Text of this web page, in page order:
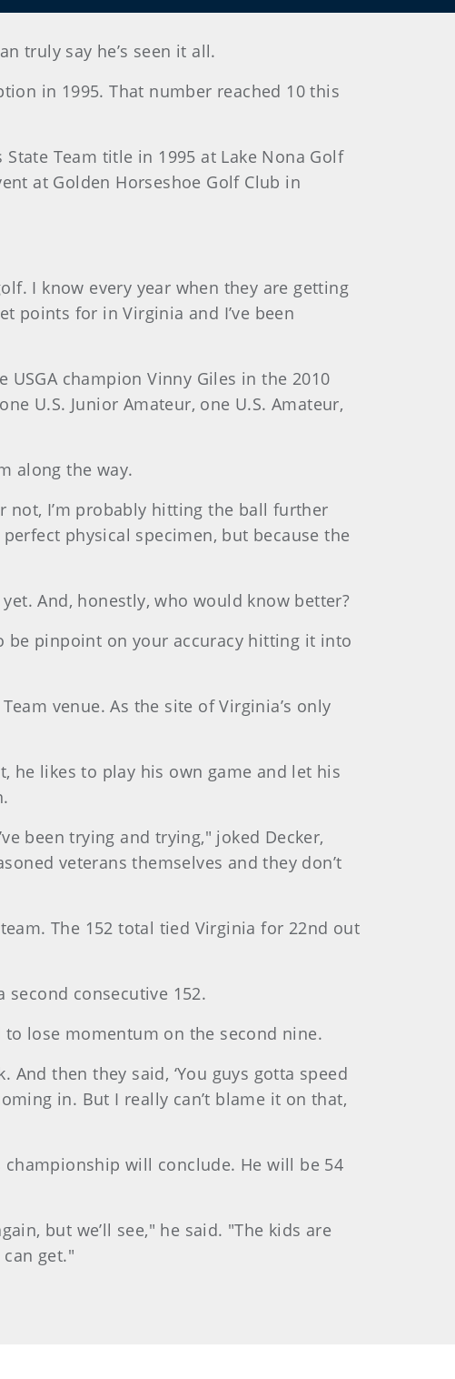
truly say he’s seen it all.
in 1995. That number reached 10 this
Team title in 1995 at Lake Nona Golf
at Golden Horseshoe Golf Club in
I know every year when they are getting
points for in Virginia and I’ve been
champion Vinny Giles in the 2010
U.S. Junior Amateur, one U.S. Amateur,
along the way.
not, I’m probably hitting the ball further
physical specimen, but because the
And, honestly, who would know better?
be pinpoint on your accuracy hitting it into
venue. As the site of Virginia’s only
he likes to play his own game and let his
been trying and trying," joked Decker,
veterans themselves and they don’t
The 152 total tied Virginia for 22nd out
second consecutive 152.
lose momentum on the second nine.
then they said, ‘You guys gotta speed
in. But I really can’t blame it on that,
will conclude. He will be 54
but we’ll see," he said. "The kids are
get."